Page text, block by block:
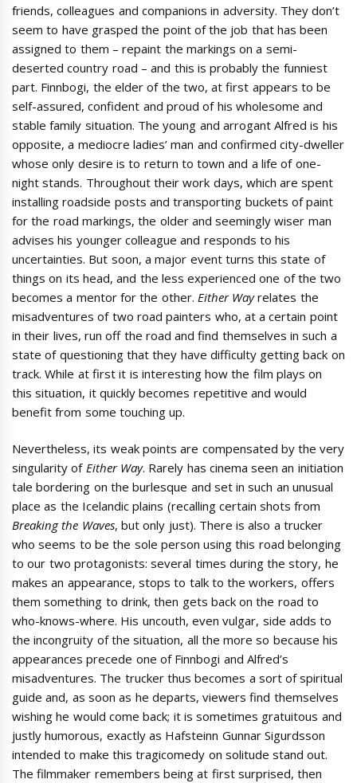
friends, colleagues and companions in adversity. They don’t
seem to have grasped the point of the job that has been
assigned to them – repaint the markings on a semi-
deserted country road – and this is probably the funniest
part. Finnbogi, the elder of the two, at first appears to be
self-assured, confident and proud of his wholesome and
stable family situation. The young and arrogant Alfred is his
opposite, a mediocre ladies’ man and confirmed city-dweller
whose only desire is to return to town and a life of one-
night stands. Throughout their work days, which are spent
installing roadside posts and transporting buckets of paint
for the road markings, the older and seemingly wiser man
advises his younger colleague and responds to his
uncertainties. But soon, a major event turns this state of
things on its head, and the less experienced one of the two
becomes a mentor for the other. Either Wayrelates the
misadventures of two road painters who, at a certain point
in their lives, run off the road and find themselves in such a
state of questioning that they have difficulty getting back on
track. While at first it is interesting how the film plays on
this situation, it quickly becomes repetitive and would
benefit from some touching up.
Nevertheless, its weak points are compensated by the very
singularity of Either Way. Rarely has cinema seen an initiation
tale bordering on the burlesque and set in such an unusual
place as the Icelandic plains (recalling certain shots from
Breaking the Waves, but only just). There is also a trucker
who seems to be the sole person using this road belonging
to our two protagonists: several times during the story, he
makes an appearance, stops to talk to the workers, offers
them something to drink, then gets back on the road to
who-knows-where. His uncouth, even vulgar, side adds to
the incongruity of the situation, all the more so because his
appearances precede one of Finnbogi and Alfred’s
misadventures. The trucker thus becomes a sort of spiritual
guide and, as soon as he departs, viewers find themselves
wishing he would come back; it is sometimes gratuitous and
justly humorous, exactly as Hafsteinn Gunnar Sigurdsson
intended to make this tragicomedy on solitude stand out.
The filmmaker remembers being at first surprised, then